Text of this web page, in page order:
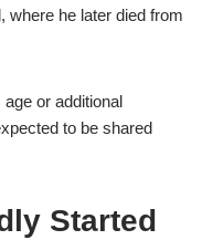
where he later died from
or additional
to be shared
Started